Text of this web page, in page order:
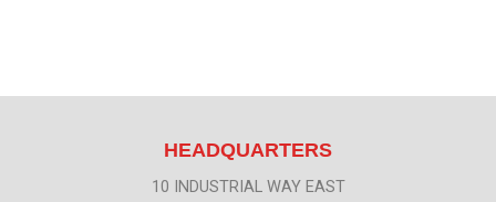
HEADQUARTERS
10 INDUSTRIAL WAY EAST